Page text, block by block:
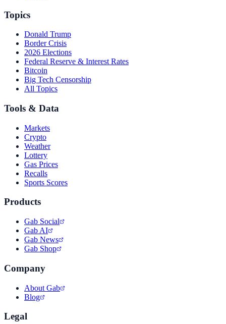
Topics
Donald Trump
Border Crisis
2026 Elections
Federal Reserve & Interest Rates
Bitcoin
Big Tech Censorship
All Topics
Tools & Data
Markets
Crypto
Weather
Lottery
Gas Prices
Recalls
Sports Scores
Products
Gab Social
Gab AI
Gab News
Gab Shop
Company
About Gab
Blog
Legal